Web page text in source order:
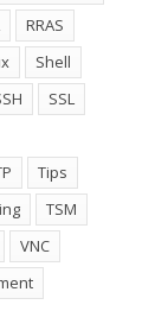
RRAS
Shell
SSL
Tips
TSM
VNC